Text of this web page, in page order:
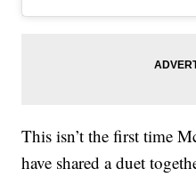
This isn’t the first time
have shared a duet